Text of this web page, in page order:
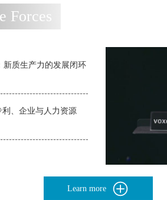
Forces
新质生产力的发展闭环
利、企业与人力资源
Learn more